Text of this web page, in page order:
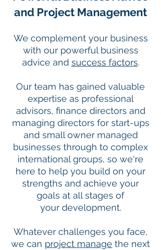
and Project Management
We complement your business
with our powerful business
advice and success factors.
Our team has gained valuable
expertise as professional
advisors, finance directors and
managing directors for start-ups
and small owner managed
businesses through to complex
international groups, so we're
here to help you build on your
strengths and achieve your
goals at all stages of
your development.
Whatever challenges you face,
we can project manage the next